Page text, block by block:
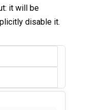
it will be
disable it.